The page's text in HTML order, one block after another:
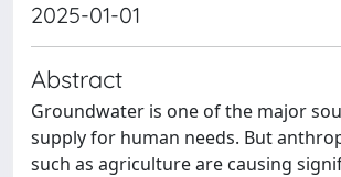
2025-01-01
Abstract
Groundwater is one of the major
supply for human needs. But
such as agriculture are causing